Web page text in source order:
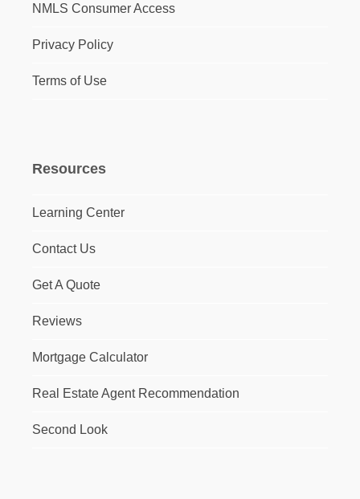
NMLS Consumer Access
Privacy Policy
Terms of Use
Resources
Learning Center
Contact Us
Get A Quote
Reviews
Mortgage Calculator
Real Estate Agent Recommendation
Second Look